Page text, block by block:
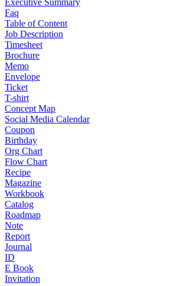
Executive Summary
Faq
Table of Content
Job Description
Timesheet
Brochure
Memo
Envelope
Ticket
T-shirt
Concept Map
Social Media Calendar
Coupon
Birthday
Org Chart
Flow Chart
Recipe
Magazine
Workbook
Catalog
Roadmap
Note
Report
Journal
ID
E Book
Invitation